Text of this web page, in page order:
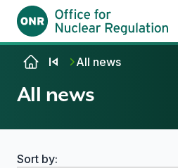
Skip to contentAll news
All news
Search options
Sort by: